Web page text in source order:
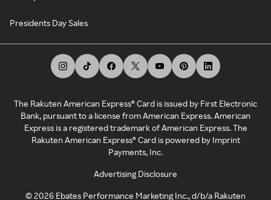
Presidents Day Sales
The Rakuten American Express® Card is issued by First Electronic
Bank, pursuant to a license from American Express. American
Express is a registered trademark of American Express. The
Rakuten American Express® Card is powered by Imprint
Payments, Inc.
Advertising Disclosure
©2026 Ebates Performance Marketing Inc., d/b/a Rakuten